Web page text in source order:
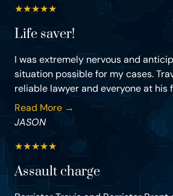
★★★★★
Life saver!
I was extremely nervous and
situation possible for my cases.
reliable lawyer and everyone at his
Read More →
JASON
★★★★★
Assault charge